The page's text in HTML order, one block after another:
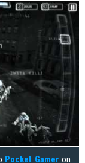
Pocket Gamer on